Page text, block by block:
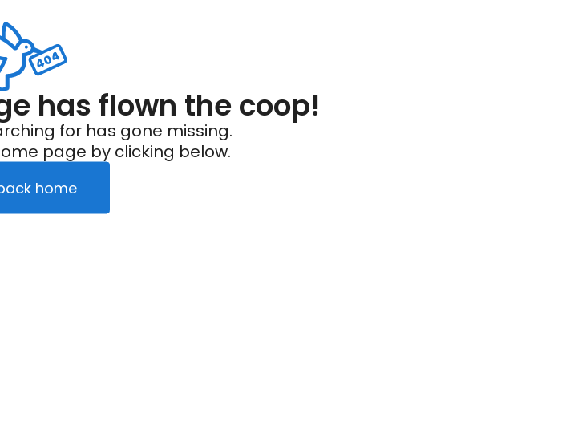
has flown the coop!
for has gone missing.
page by clicking below.
home